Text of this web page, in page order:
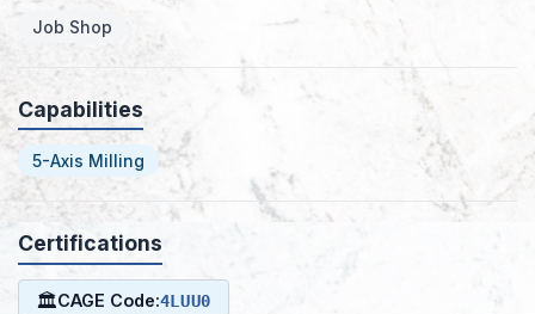
Job Shop
Capabilities
5-Axis Milling
Certifications
🏛CAGE Code:4LUU0